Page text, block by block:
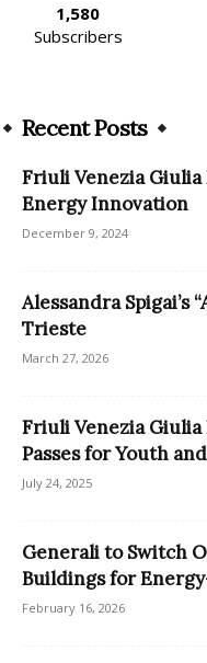
1,580
Subscribers
Recent Posts
Friuli Venezia Giulia
Energy Innovation
December 9, 2024
Alessandra Spigai’s
Trieste
March 27, 2026
Friuli Venezia
Passes for Youth
July 24, 2025
Generali to Switch
Buildings for
February 16, 2026